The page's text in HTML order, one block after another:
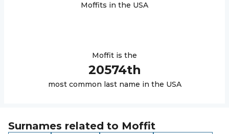
Moffits in the USA
Moffit is the
20574th
most common last name in the USA
Surnames related to Moffit